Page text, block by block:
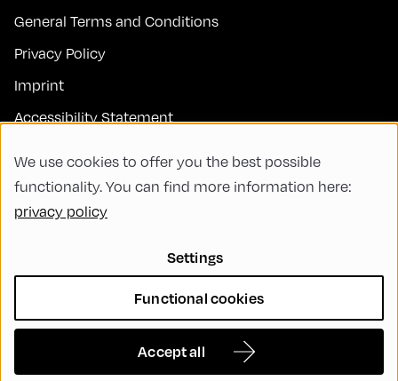
General Terms and Conditions
Privacy Policy
Imprint
Accessibility Statement
FAQs
Code of Conduct
Sustainability
Diversity, Equity, and Inclusion
We use cookies to offer you the best possible
functionality. You can find more information here:
privacy policy
Settings
Functional cookies
Accept all